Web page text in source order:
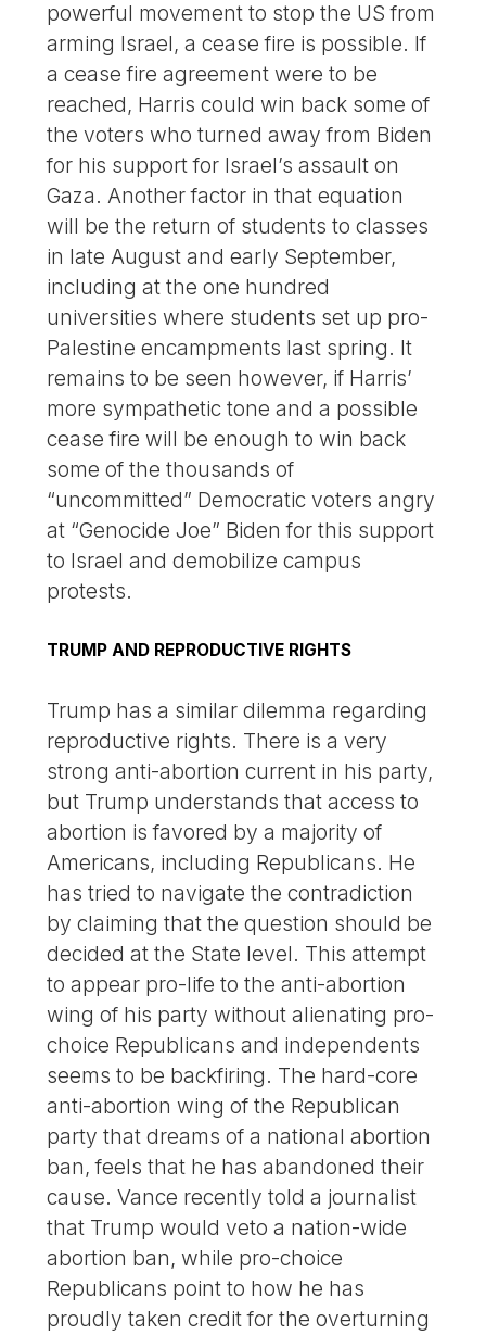
powerful movement to stop the US from
arming Israel, a cease fire is possible. If
a cease fire agreement were to be
reached, Harris could win back some of
the voters who turned away from Biden
for his support for Israel’s assault on
Gaza. Another factor in that equation
will be the return of students to classes
in late August and early September,
including at the one hundred
universities where students set up pro-
Palestine encampments last spring. It
remains to be seen however, if Harris’
more sympathetic tone and a possible
cease fire will be enough to win back
some of the thousands of
“uncommitted” Democratic voters angry
at “Genocide Joe” Biden for this support
to Israel and demobilize campus
protests.
TRUMP AND REPRODUCTIVE RIGHTS
Trump has a similar dilemma regarding
reproductive rights. There is a very
strong anti-abortion current in his party,
but Trump understands that access to
abortion is favored by a majority of
Americans, including Republicans. He
has tried to navigate the contradiction
by claiming that the question should be
decided at the State level. This attempt
to appear pro-life to the anti-abortion
wing of his party without alienating pro-
choice Republicans and independents
seems to be backfiring. The hard-core
anti-abortion wing of the Republican
party that dreams of a national abortion
ban, feels that he has abandoned their
cause. Vance recently told a journalist
that Trump would veto a nation-wide
abortion ban, while pro-choice
Republicans point to how he has
proudly taken credit for the overturning